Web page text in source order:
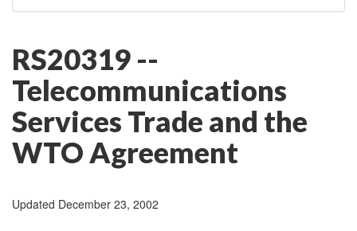
RS20319 --
Telecommunications
Services Trade and the
WTO Agreement
Updated December 23, 2002